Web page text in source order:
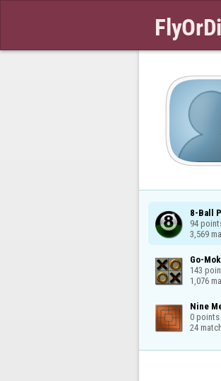
8-Ball
94
3,569
Go-
143
1,076
Nine
0 points
24